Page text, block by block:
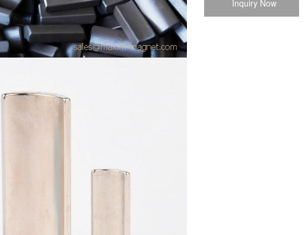
Inquiry Now